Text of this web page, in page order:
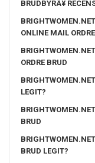
BRUDBYRÃ¥
ONLINE MAIL
ORDRE BRUD
LEGIT?
BRUD
BRUD LEGIT?